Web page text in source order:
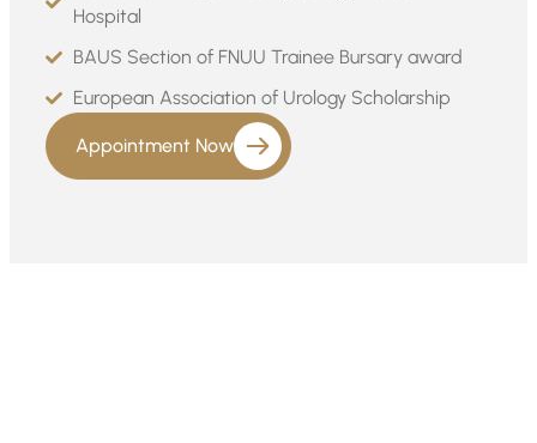
Hospital
BAUS Section of FNUU Trainee Bursary award
European Association of Urology Scholarship
Appointment Now